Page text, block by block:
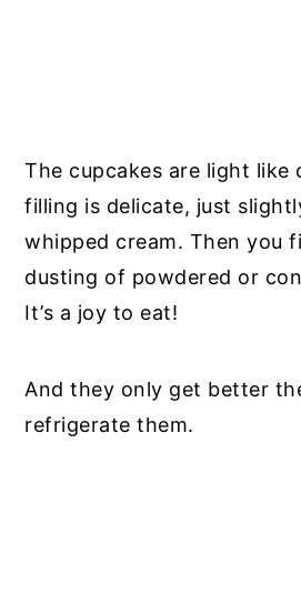
The cupcakes are light like
filling is delicate, just
whipped cream. Then you
dusting of powdered or
It’s a joy to eat!
And they only get better
refrigerate them.